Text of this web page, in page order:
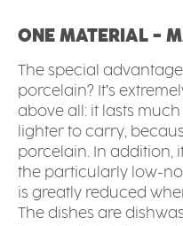
ONE MATERIAL -
The special
porcelain? It’s
above all: it lasts
lighter to carry,
porcelain. In addition,
the particularly low-
is greatly reduced
The dishes are